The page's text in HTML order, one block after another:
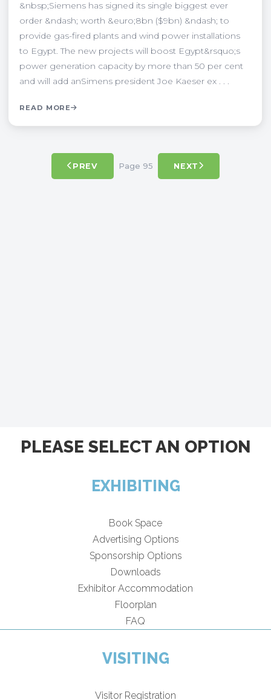
&nbsp;Siemens has signed its single biggest ever
order &ndash; worth &euro;8bn ($9bn) &ndash; to
provide gas-fired plants and wind power installations
to Egypt. The new projects will boost Egypt&rsquo;s
power generation capacity by more than 50 per cent
and will add anSimens president Joe Kaeser ex . . .
READ MORE
PREV Page 95 NEXT
PLEASE SELECT AN OPTION
EXHIBITING
Book Space
Advertising Options
Sponsorship Options
Downloads
Exhibitor Accommodation
Floorplan
FAQ
VISITING
Visitor Registration